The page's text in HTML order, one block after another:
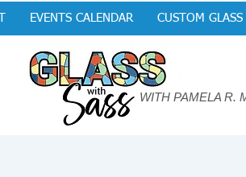
EVENTS CALENDAR CUSTOM GLASS
WITH PAMELA R.